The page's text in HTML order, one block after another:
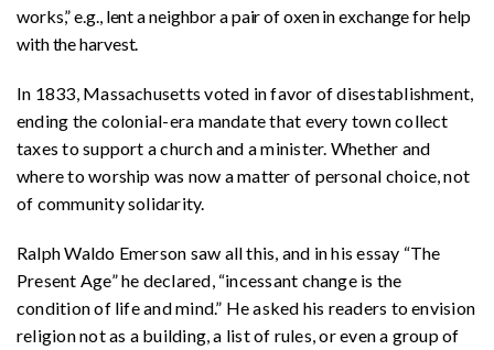
works,” e.g., lent a neighbor a pair of oxen in exchange for help
with the harvest.
In 1833, Massachusetts voted in favor of disestablishment,
ending the colonial-era mandate that every town collect
taxes to support a church and a minister. Whether and
where to worship was now a matter of personal choice, not
of community solidarity.
Ralph Waldo Emerson saw all this, and in his essay “The
Present Age” he declared, “incessant change is the
condition of life and mind.” He asked his readers to envision
religion not as a building, a list of rules, or even a group of